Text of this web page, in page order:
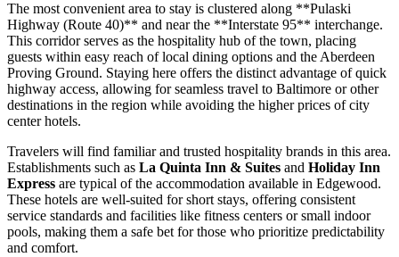
The most convenient area to stay is clustered along **Pulaski
Highway (Route 40)** and near the **Interstate 95** interchange.
This corridor serves as the hospitality hub of the town, placing
guests within easy reach of local dining options and the Aberdeen
Proving Ground. Staying here offers the distinct advantage of quick
highway access, allowing for seamless travel to Baltimore or other
destinations in the region while avoiding the higher prices of city
center hotels.
Travelers will find familiar and trusted hospitality brands in this area.
Establishments such as La Quinta Inn & Suites and Holiday Inn
Express are typical of the accommodation available in Edgewood.
These hotels are well-suited for short stays, offering consistent
service standards and facilities like fitness centers or small indoor
pools, making them a safe bet for those who prioritize predictability
and comfort.